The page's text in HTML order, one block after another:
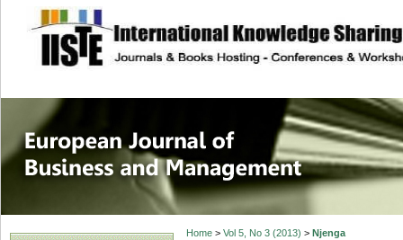
site description
European
Management
Home> Vol 5, No 3 (2013) > Njenga